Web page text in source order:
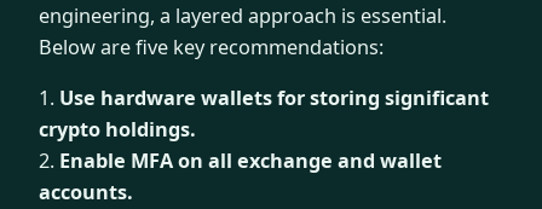
engineering, a layered approach is essential.
Below are five key recommendations:
1. Use hardware wallets for storing significant
crypto holdings.
2. Enable MFA on all exchange and wallet
accounts.